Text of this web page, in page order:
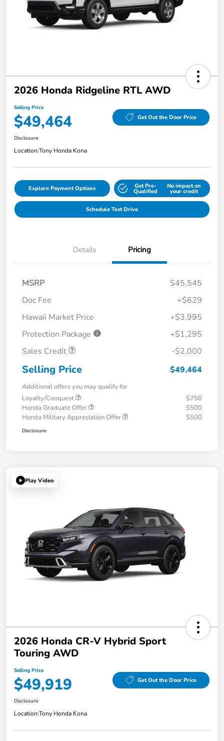
2026 Honda Ridgeline RTL AWD
Selling Price
$49,464 Get Out the Door Price
Disclosure
Location:Tony Honda Kona
Explore Payment Options Get Pre-
Qualified
No impact on
your credit
Schedule Test Drive
Details Pricing
MSRP
$45,545
Doc Fee
+$629
Hawaii Market Price
+$3,995
Protection Package
+$1,295
Sales Credit
-$2,000
Selling Price $49,464
Additional offers you may qualify for
Loyalty/Conquest
$750
Honda Graduate Offer
$500
Honda Military Appreciation Offer
$500
Disclosure
Play Video
2026 Honda CR-V Hybrid Sport
Touring AWD
Selling Price
$49,919 Get Out the Door Price
Disclosure
Location:Tony Honda Kona